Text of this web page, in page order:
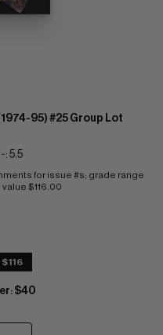
95) #25 Group Lot
: 5.5
for issue #s; grade range
$116.00
$116
: $40